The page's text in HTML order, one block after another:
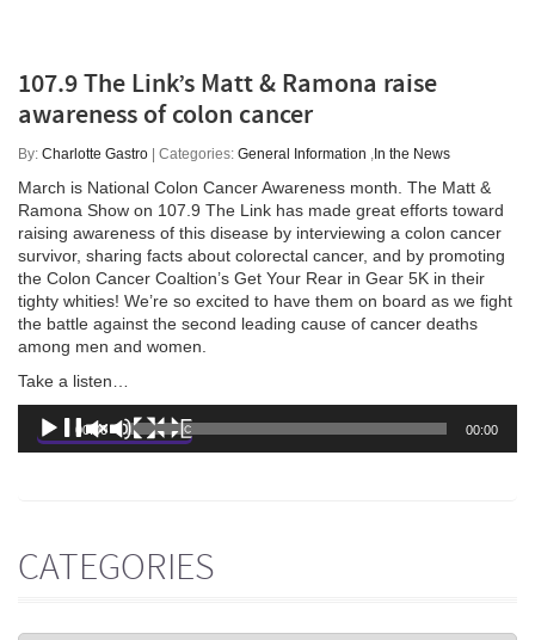
107.9 The Link’s Matt & Ramona raise
awareness of colon cancer
By: Charlotte Gastro | Categories: General Information , In the News
March is National Colon Cancer Awareness month. The Matt &
Ramona Show on 107.9 The Link has made great efforts toward
raising awareness of this disease by interviewing a colon cancer
survivor, sharing facts about colorectal cancer, and by promoting
the Colon Cancer Coaltion’s Get Your Rear in Gear 5K in their
tighty whities! We’re so excited to have them on board as we fight
the battle against the second leading cause of cancer deaths
among men and women.
Take a listen…
Audio
Player
00:00 00:00
CATEGORIES